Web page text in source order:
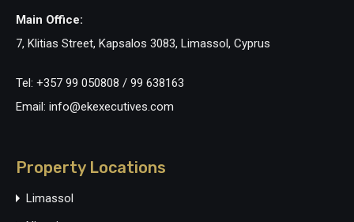
Main Office:
7, Klitias Street, Kapsalos 3083, Limassol, Cyprus
Tel: +357 99 050808 / 99 638163
Email: info@ekexecutives.com
Property Locations
Limassol